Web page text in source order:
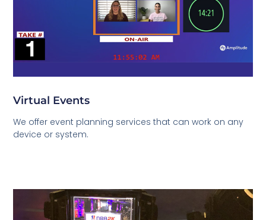
Virtual Events
We offer event planning services that can work on any
device or system.